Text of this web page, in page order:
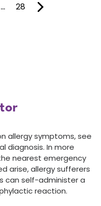
… 28
allergy symptoms, see
diagnosis. In more
nearest emergency
arise, allergy sufferers
can self-administer a
reaction.